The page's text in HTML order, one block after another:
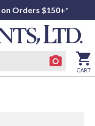
on Orders $150+*
CART